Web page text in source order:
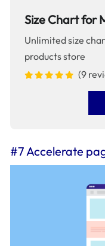
Size Chart for
Unlimited size
products store
(9
#7 Accelerate